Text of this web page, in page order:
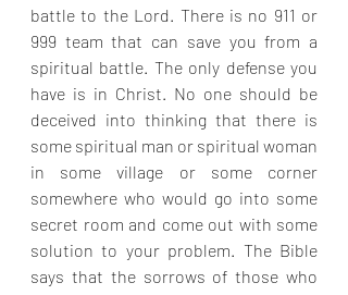
battle to the Lord. There is no 911 or
999 team that can save you from a
spiritual battle. The only defense you
have is in Christ. No one should be
deceived into thinking that there is
some spiritual man or spiritual woman
in some village or some corner
somewhere who would go into some
secret room and come out with some
solution to your problem. The Bible
says that the sorrows of those who